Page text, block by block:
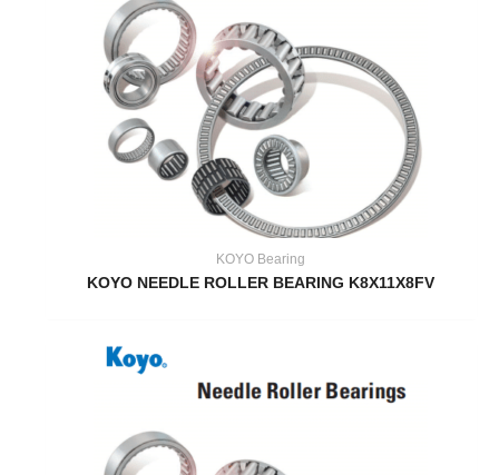
KOYO Bearing
KOYO NEEDLE ROLLER BEARING K8X11X8FV